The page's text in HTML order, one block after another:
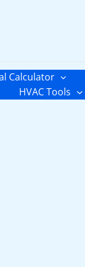
Calculator
HVAC Tools